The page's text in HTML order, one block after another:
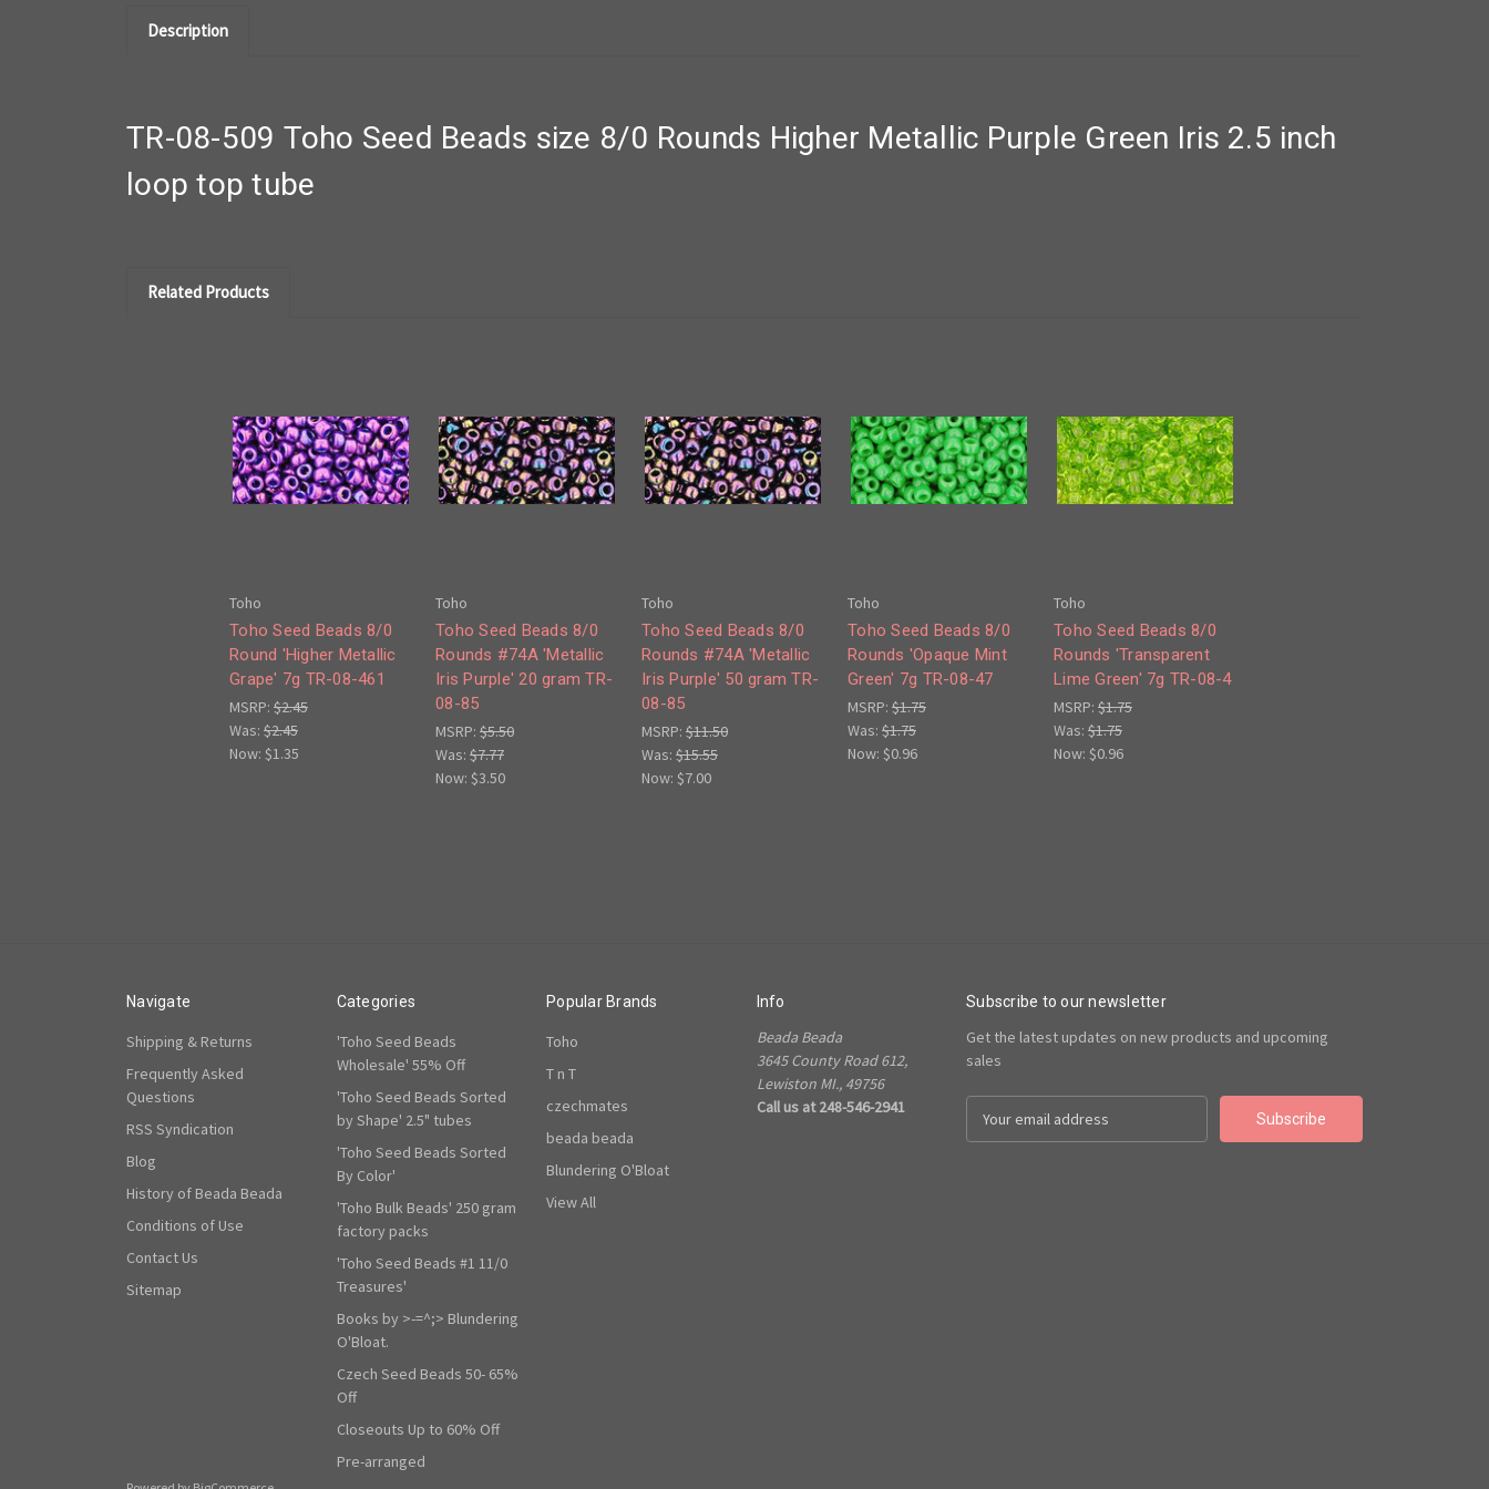
Description
TR-08-509 Toho Seed Beads size 8/0 Rounds Higher Metallic Purple Green Iris 2.5 inch
loop top tube
Related Products
Toho
Toho Seed Beads 8/0
Round 'Higher Metallic
Grape' 7g TR-08-461
MSRP: $2.45
Was: $2.45
Now: $1.35
Toho
Toho Seed Beads 8/0
Rounds #74A 'Metallic
Iris Purple' 20 gram TR-
08-85
MSRP: $5.50
Was: $7.77
Now: $3.50
Toho
Toho Seed Beads 8/0
Rounds #74A 'Metallic
Iris Purple' 50 gram TR-
08-85
MSRP: $11.50
Was: $15.55
Now: $7.00
Toho
Toho Seed Beads 8/0
Rounds 'Opaque Mint
Green' 7g TR-08-47
MSRP: $1.75
Was: $1.75
Now: $0.96
Toho
Toho Seed Beads 8/0
Rounds 'Transparent
Lime Green' 7g TR-08-4
MSRP: $1.75
Was: $1.75
Now: $0.96
Navigate
Shipping & Returns
Frequently Asked
Questions
RSS Syndication
Blog
History of Beada Beada
Conditions of Use
Contact Us
Sitemap
Categories
'Toho Seed Beads
Wholesale' 55% Off
'Toho Seed Beads Sorted
by Shape' 2.5" tubes
'Toho Seed Beads Sorted
By Color'
'Toho Bulk Beads' 250 gram
factory packs
'Toho Seed Beads #1 11/0
Treasures'
Books by >-=^;> Blundering
O'Bloat.
Czech Seed Beads 50- 65%
Off
Closeouts Up to 60% Off
Pre-arranged
Popular Brands
Toho
T n T
czechmates
beada beada
Blundering O'Bloat
View All
Info
Beada Beada
3645 County Road 612,
Lewiston MI., 49756
Call us at 248-546-2941
Subscribe to our newsletter
Get the latest updates on new products and upcoming
sales